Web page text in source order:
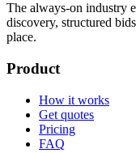
The always-on industry
discovery, structured
place.
Product
How it works
Get quotes
Pricing
FAQ